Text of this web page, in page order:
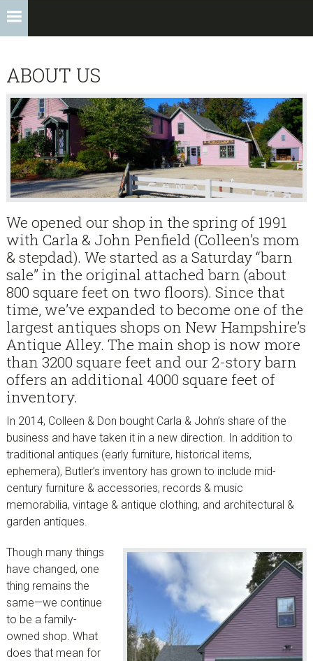
ABOUT US
We opened our shop in the spring of 1991
with Carla & John Penfield (Colleen’s mom
& stepdad). We started as a Saturday “barn
sale” in the original attached barn (about
800 square feet on two floors). Since that
time, we’ve expanded to become one of the
largest antiques shops on New Hampshire’s
Antique Alley. The main shop is now more
than 3200 square feet and our 2-story barn
offers an additional 4000 square feet of
inventory.
In 2014, Colleen & Don bought Carla & John’s share of the
business and have taken it in a new direction. In addition to
traditional antiques (early furniture, historical items,
ephemera), Butler’s inventory has grown to include mid-
century furniture & accessories, records & music
memorabilia, vintage & antique clothing, and architectural &
garden antiques.
Though many things
have changed, one
thing remains the
same—we continue
to be a family-
owned shop. What
does that mean for